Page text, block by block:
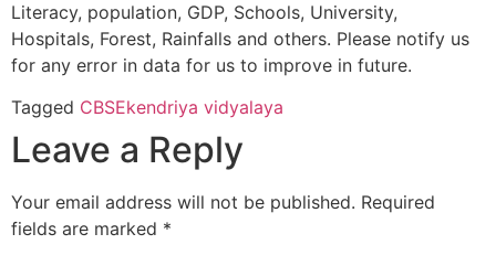
Literacy, population, GDP, Schools, University,
Hospitals, Forest, Rainfalls and others. Please notify us
for any error in data for us to improve in future.
Tagged CBSEkendriya vidyalaya
Leave a Reply
Your email address will not be published. Required
fields are marked *